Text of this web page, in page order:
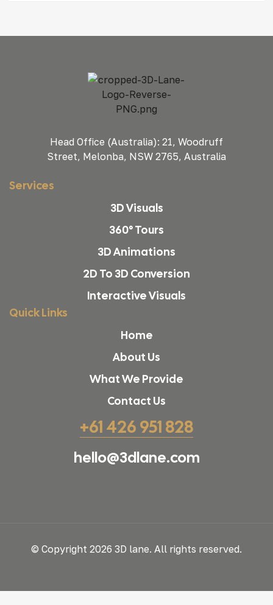
Head Office (Australia): 21, Woodruff
Street, Melonba, NSW 2765, Australia
Services
3D Visuals
360° Tours
3D Animations
2D To 3D Conversion
Interactive Visuals
Quick Links
Home
About Us
What We Provide
Contact Us
+61 426 951 828
hello@3dlane.com
© Copyright 2026 3D lane. All rights reserved.